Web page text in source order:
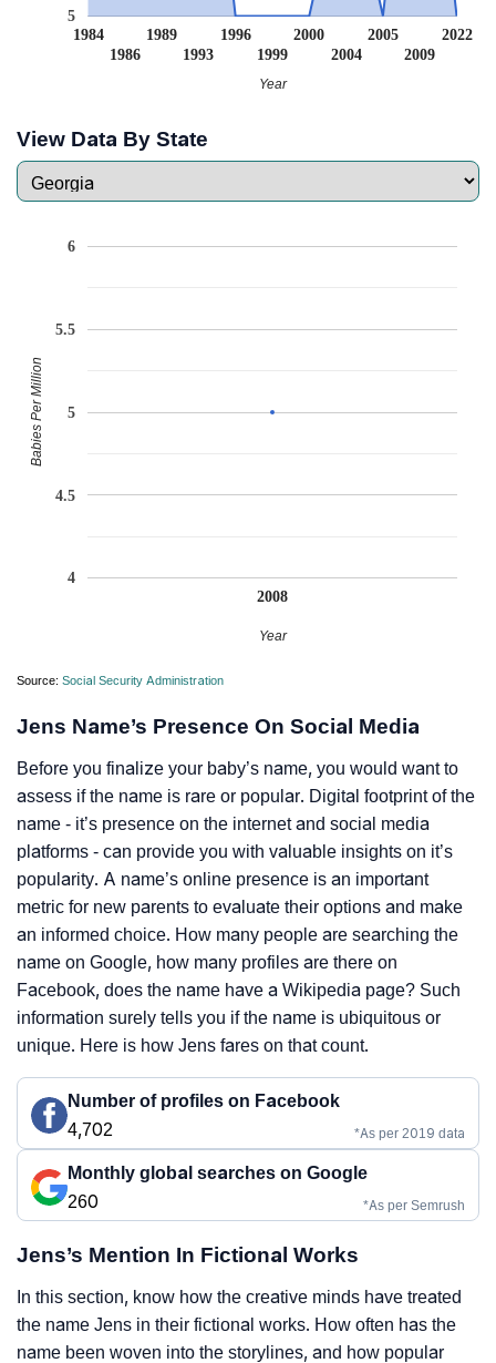
1984
1986
1989
1993
1996
1999
2000
2004
2005
2009
2022
5
Year
View Data By State
2008
4
4.5
5
5.5
6
Year
Babies Per Million
Source: Social Security Administration
Jens Name’s Presence On Social Media
Before you finalize your baby’s name, you would want to
assess if the name is rare or popular. Digital footprint of the
name - it’s presence on the internet and social media
platforms - can provide you with valuable insights on it’s
popularity. A name’s online presence is an important
metric for new parents to evaluate their options and make
an informed choice. How many people are searching the
name on Google, how many profiles are there on
Facebook, does the name have a Wikipedia page? Such
information surely tells you if the name is ubiquitous or
unique. Here is how Jens fares on that count.
Number of profiles on Facebook
4,702
*As per 2019 data
Monthly global searches on Google
260
*As per Semrush
Jens’s Mention In Fictional Works
In this section, know how the creative minds have treated
the name Jens in their fictional works. How often has the
name been woven into the storylines, and how popular